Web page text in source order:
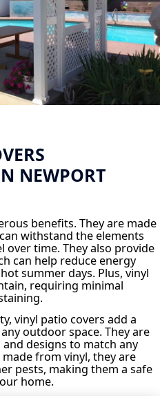
NEWPORT
benefits. They are made
withstand the elements
over time. They also provide
can help reduce energy
summer days. Plus, vinyl
requiring minimal
vinyl patio covers add a
outdoor space. They are
designs to match any
made from vinyl, they are
pests, making them a safe
home.